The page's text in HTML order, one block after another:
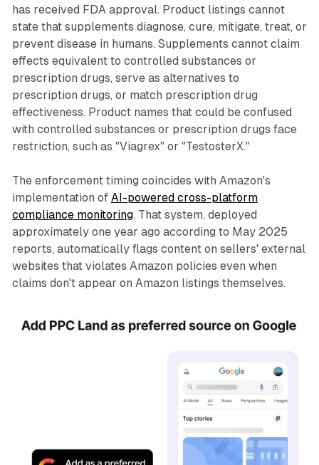
has received FDA approval. Product listings cannot
state that supplements diagnose, cure, mitigate, treat, or
prevent disease in humans. Supplements cannot claim
effects equivalent to controlled substances or
prescription drugs, serve as alternatives to
prescription drugs, or match prescription drug
effectiveness. Product names that could be confused
with controlled substances or prescription drugs face
restriction, such as "Viagrex" or "TestosterX."
The enforcement timing coincides with Amazon's
implementation of AI-powered cross-platform
compliance monitoring. That system, deployed
approximately one year ago according to May 2025
reports, automatically flags content on sellers' external
websites that violates Amazon policies even when
claims don't appear on Amazon listings themselves.